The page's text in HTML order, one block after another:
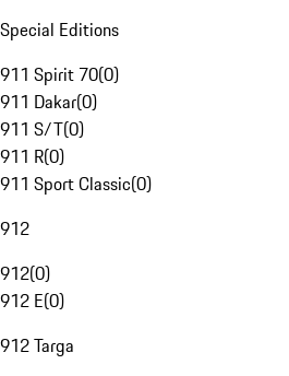
Special Editions
911 Spirit 70(0)
911 Dakar(0)
911 S/T(0)
911 R(0)
911 Sport Classic(0)
912
912(0)
912 E(0)
912 Targa